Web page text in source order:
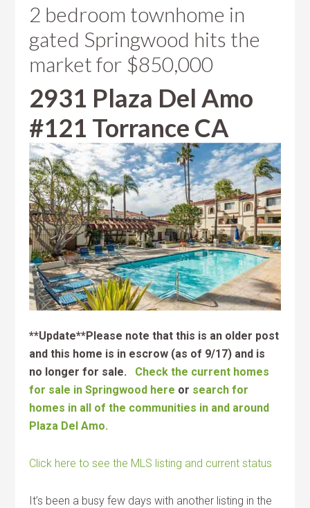
2 bedroom townhome in
gated Springwood hits the
market for $850,000
2931 Plaza Del Amo
#121 Torrance CA
**Update**Please note that this is an older post
and this home is in escrow (as of 9/17) and is
no longer for sale. Check the current homes
for sale in Springwood here or search for
homes in all of the communities in and around
Plaza Del Amo.
Click here to see the MLS listing and current status
It’s been a busy few days with another listing in the